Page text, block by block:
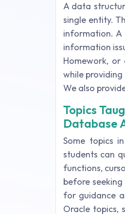
A data
single entity.
information. A
information
Homework,
while providing
We also
Topics
Database
Some topics
students can
functions,
before
for guidance
Oracle topics,